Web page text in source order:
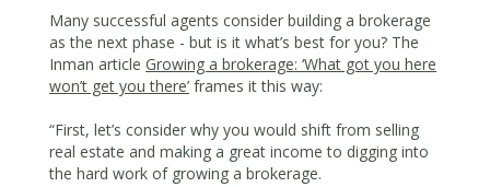
Many successful agents consider building a brokerage
as the next phase - but is it what’s best for you? The
Inman article Growing a brokerage: ‘What got you here
won’t get you there’ frames it this way:
“First, let’s consider why you would shift from selling
real estate and making a great income to digging into
the hard work of growing a brokerage.